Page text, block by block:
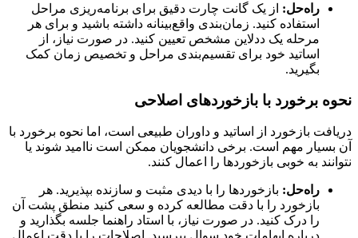
راه‌حل: از یک گانت چارت دقیق برای برنامه‌ریزی مراحل
استفاده کنید. زمان‌بندی واقع‌بینانه داشته باشید و برای هر
مرحله یک ددلاین مشخص تعیین کنید. در صورت نیاز، از
اساتید خود برای تقسیم‌بندی مراحل و تخصیص زمان کمک
بگیرید.
نحوه برخورد با بازخوردهای اصلاحی
دریافت بازخورد از اساتید و داوران طبیعی است، اما نحوه برخورد با
آن بسیار مهم است. برخی دانشجویان ممکن است ناامید شوند یا
نتوانند به خوبی بازخوردها را اعمال کنند.
راه‌حل: بازخوردها را با دیدی مثبت و سازنده بپذیرید. هر
بازخورد را با دقت مطالعه کرده و سعی کنید منطق پشت آن
را درک کنید. در صورت نیاز، با استاد راهنما جلسه بگذارید و